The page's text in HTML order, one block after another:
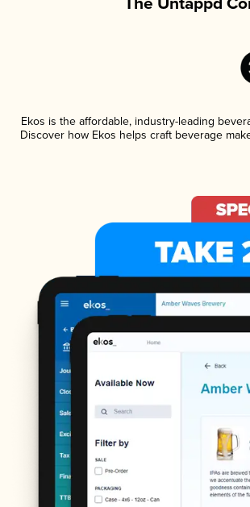
Ekos is the affordable, industry-leading
Discover how Ekos helps craft beverage